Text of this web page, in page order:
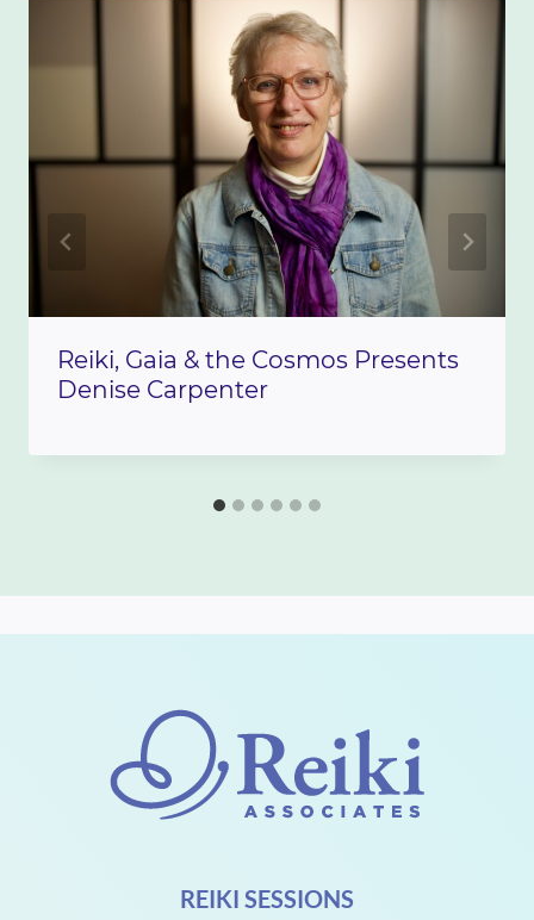
Reiki, Gaia & the Cosmos Presents
Denise Carpenter
REIKI SESSIONS